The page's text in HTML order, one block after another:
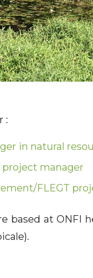
:
in natural
manager
FLEGT
based at ONFI